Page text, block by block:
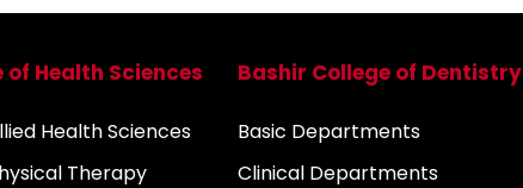
Health Sciences
Health Sciences
Therapy
Bashir College of Dentistry
Basic Departments
Clinical Departments